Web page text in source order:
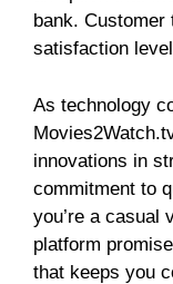
bank.
satisfaction
As technology
innovations in
commitment to
you’re a casual
platform
that keeps you